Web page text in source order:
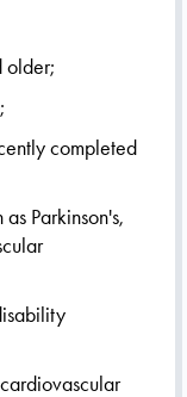
older;
completed
Parkinson's,